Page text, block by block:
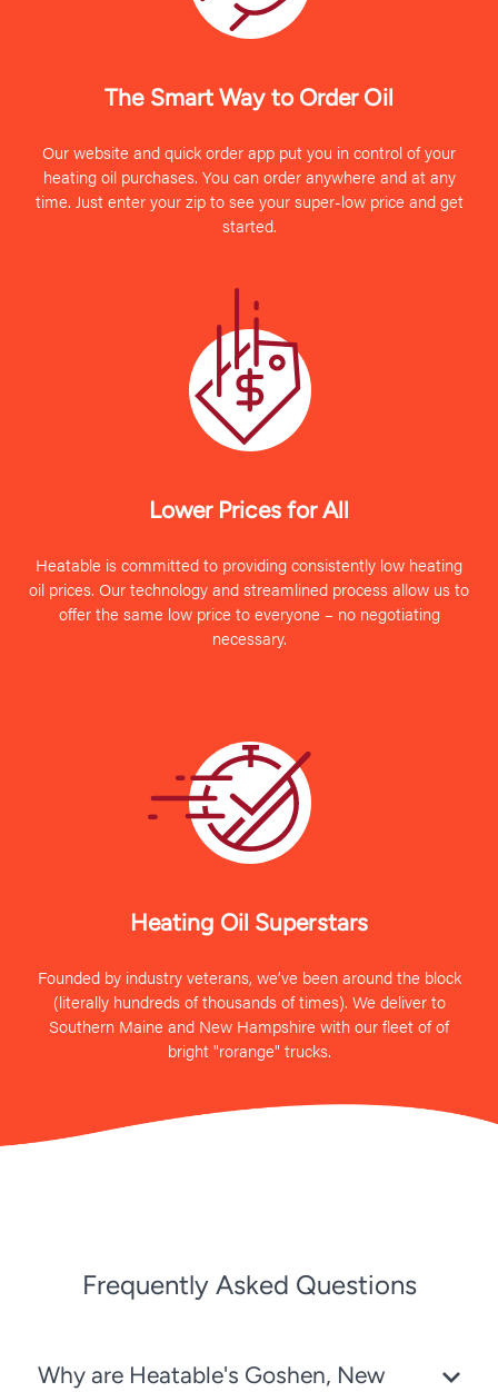
The Smart Way to Order Oil
Our website and quick order app put you in control of your
heating oil purchases. You can order anywhere and at any
time. Just enter your zip to see your super-low price and get
started.
Lower Prices for All
Heatable is committed to providing consistently low heating
oil prices. Our technology and streamlined process allow us to
offer the same low price to everyone – no negotiating
necessary.
Heating Oil Superstars
Founded by industry veterans, we’ve been around the block
(literally hundreds of thousands of times). We deliver to
Southern Maine and New Hampshire with our fleet of of
bright "rorange" trucks.
Frequently Asked Questions
Why are Heatable's Goshen, New